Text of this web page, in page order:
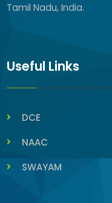
Tamil Nadu, India.
Useful Links
DCE
NAAC
SWAYAM